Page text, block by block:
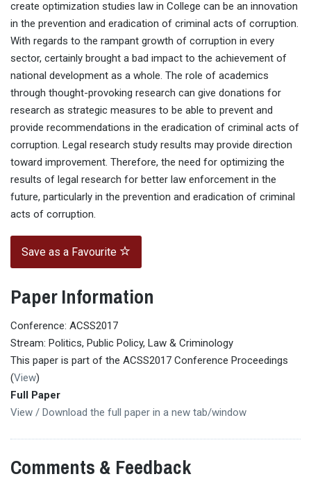
create optimization studies law in College can be an innovation
in the prevention and eradication of criminal acts of corruption.
With regards to the rampant growth of corruption in every
sector, certainly brought a bad impact to the achievement of
national development as a whole. The role of academics
through thought-provoking research can give donations for
research as strategic measures to be able to prevent and
provide recommendations in the eradication of criminal acts of
corruption. Legal research study results may provide direction
toward improvement. Therefore, the need for optimizing the
results of legal research for better law enforcement in the
future, particularly in the prevention and eradication of criminal
acts of corruption.
Save as a Favourite
Paper Information
Conference: ACSS2017
Stream: Politics, Public Policy, Law & Criminology
This paper is part of the ACSS2017 Conference Proceedings
(View)
Full Paper
View / Download the full paper in a new tab/window
Comments & Feedback